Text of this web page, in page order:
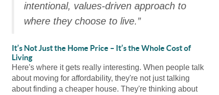
intentional, values-driven approach to
where they choose to live.”
It’s Not Just the Home Price – It’s the Whole Cost of
Living
Here's where it gets really interesting. When people talk
about moving for affordability, they're not just talking
about finding a cheaper house. They're thinking about